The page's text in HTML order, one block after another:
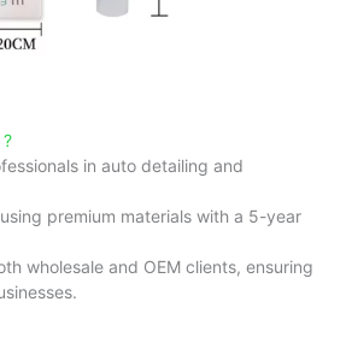
in auto detailing and
premium materials with a 5-year
wholesale and OEM clients, ensuring